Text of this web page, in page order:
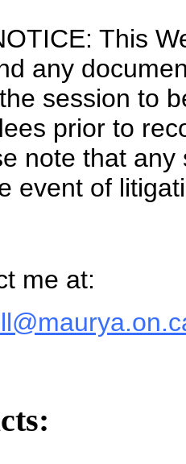
This
any
session to
prior to
note that
event of
me at: